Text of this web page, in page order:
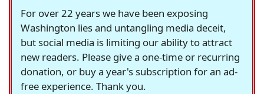
For over 22 years we have been exposing
Washington lies and untangling media deceit,
but social media is limiting our ability to attract
new readers. Please give a one-time or recurring
donation, or buy a year's subscription for an ad-
free experience. Thank you.